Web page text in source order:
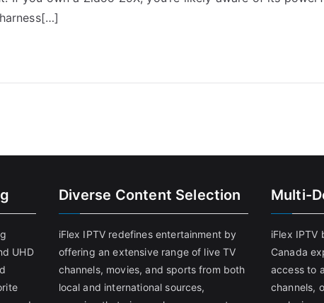
UHD
Diverse Content Selection
iFlex IPTV redefines entertainment by
offering an extensive range of live TV
channels, movies, and sports from both
local and international sources,
Multi-
iFlex IPTV
Canada
access to
channels,